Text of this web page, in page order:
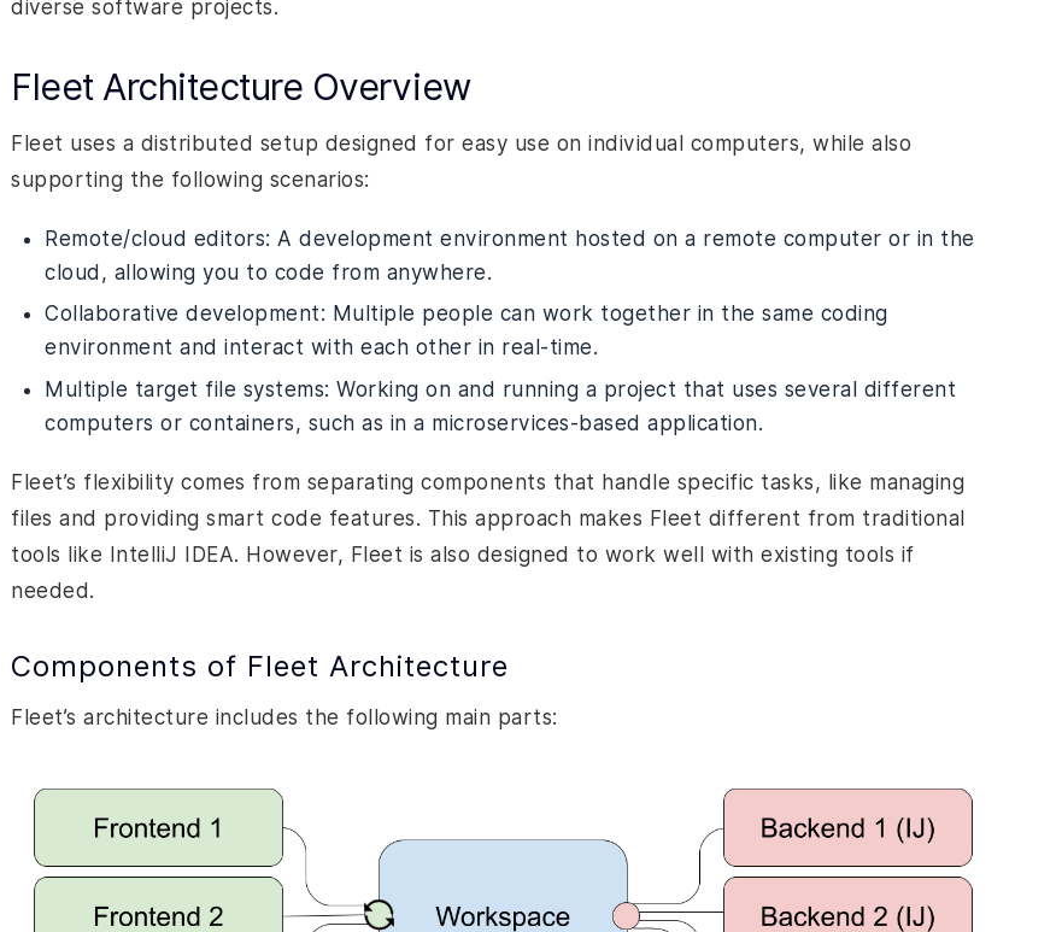
diverse software projects.
Fleet Architecture Overview
Fleet uses a distributed setup designed for easy use on individual computers, while also
supporting the following scenarios:
Remote/cloud editors: A development environment hosted on a remote computer or in the
cloud, allowing you to code from anywhere.
Collaborative development: Multiple people can work together in the same coding
environment and interact with each other in real-time.
Multiple target file systems: Working on and running a project that uses several different
computers or containers, such as in a microservices-based application.
Fleet’s flexibility comes from separating components that handle specific tasks, like managing
files and providing smart code features. This approach makes Fleet different from traditional
tools like IntelliJ IDEA. However, Fleet is also designed to work well with existing tools if
needed.
Components of Fleet Architecture
Fleet’s architecture includes the following main parts: